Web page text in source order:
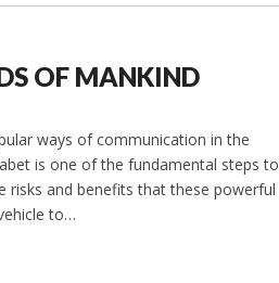
OF MANKIND
ways of communication in the
is one of the fundamental steps to
risks and benefits that these powerful
to…